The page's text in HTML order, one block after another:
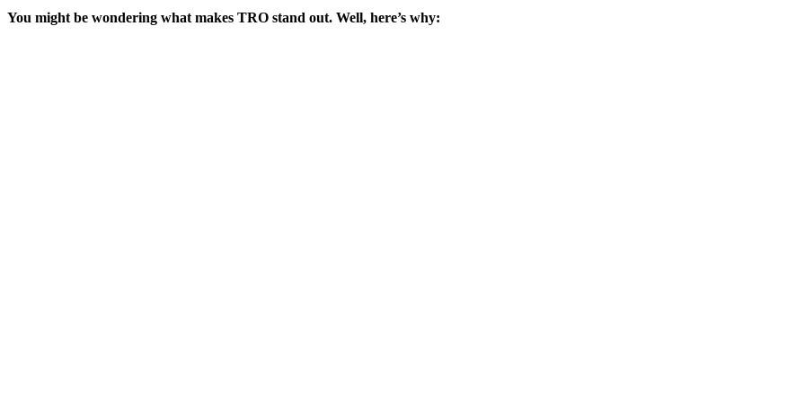
You might be wondering what makes TRO stand out. Well, here’s why: